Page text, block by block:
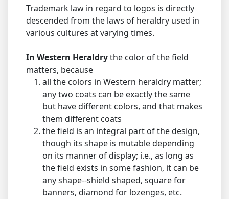
Trademark law in regard to logos is directly
descended from the laws of heraldry used in
various cultures at varying times.
In Western Heraldrythe color of the field
matters, because
all the colors in Western heraldry matter;
any two coats can be exactly the same
but have different colors, and that makes
them different coats
the field is an integral part of the design,
though its shape is mutable depending
on its manner of display; i.e., as long as
the field exists in some fashion, it can be
any shape--shield shaped, square for
banners, diamond for lozenges, etc.